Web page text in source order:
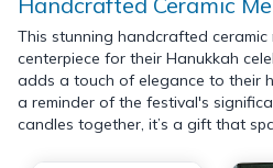
This stunning handcrafted
centerpiece for their Hanukkah
adds a touch of elegance to their
a reminder of the festival's
candles together, it’s a gift that